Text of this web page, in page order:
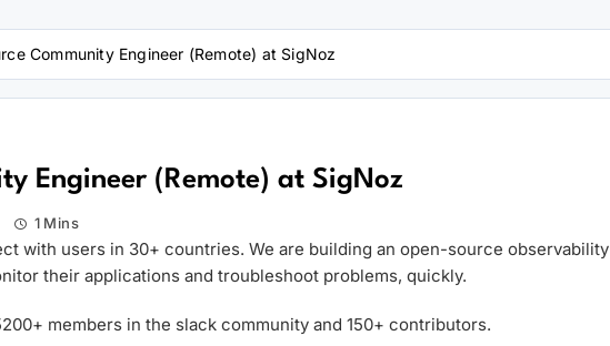
Community Engineer (Remote) at SigNoz
Engineer (Remote) at SigNoz
1 Mins
with users in 30+ countries. We are building an open-source observability
their applications and troubleshoot problems, quickly.
members in the slack community and 150+ contributors.